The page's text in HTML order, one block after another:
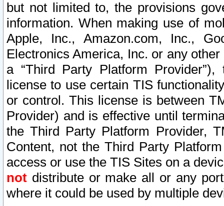
but not limited to, the provisions
information. When making use of
Apple, Inc., Amazon.com, Inc.,
Electronics America, Inc. or any
a “Third Party Platform
license to use certain TIS
or control. This license is between
Provider) and is effective until
the Third Party Platform Provider,
Content, not the Third Party
access or use the TIS Sites on a
not distribute or make all or any
where it could be used by multiple